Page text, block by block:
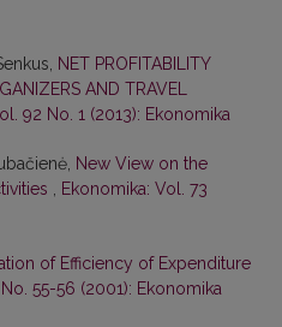
NET PROFITABILITY
AND TRAVEL
92 No. 1 (2013): Ekonomika
New View on the
Ekonomika: Vol. 73
of Efficiency of Expenditure
55-56 (2001): Ekonomika